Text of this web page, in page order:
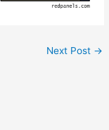
Next Post →